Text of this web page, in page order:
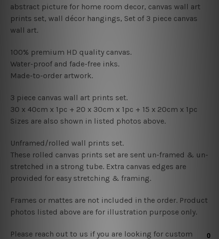
abstract picture for home room decor, canvas wall art
prints set, wall décor hangings, Set of 3 piece canvas
wall art.
100% premium HD quality canvas.
Water-proof and fade-free inks.
Made-to-order artwork.
3 piece canvas wall art prints set.
30 x 40cm x 1pc + 20 x 30cm x 1pc + 15 x 20cm x 1pc
Sizes are also shown in listed photos above.
Unframed/rolled wall prints set.
These rolled canvas prints set are sent un-framed & un-
stretched in a strong tube. Extra canvas edges are
provided for easy stretching & framing.
Frames or mattes are not included in the order. Product
photos listed above are for illustration purpose only.
Please reach out to us if you are looking for custom